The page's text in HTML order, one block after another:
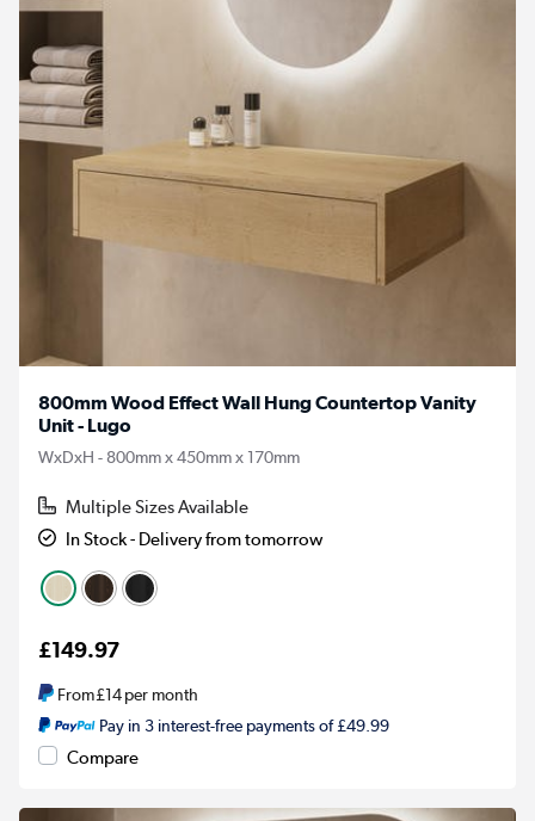
800mm Wood Effect Wall Hung Countertop Vanity
Unit - Lugo
WxDxH - 800mm x 450mm x 170mm
Multiple Sizes Available
In Stock - Delivery from tomorrow
£149.97
From£14per month
Pay in 3 interest-free payments of £49.99
Compare